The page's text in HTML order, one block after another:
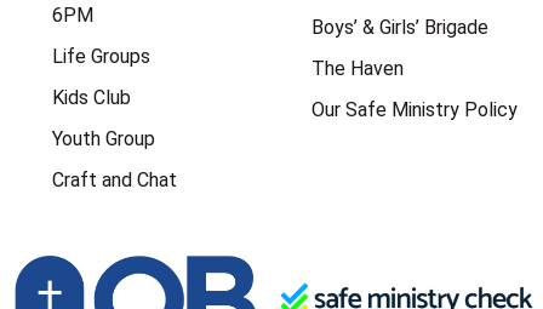
6PM
Life Groups
Kids Club
Youth Group
Craft and Chat
Boys’ & Girls’ Brigade
The Haven
Our Safe Ministry Policy